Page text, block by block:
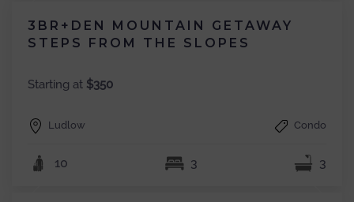
3BR+DEN MOUNTAIN GETAWAY
STEPS FROM THE SLOPES
Starting at $350
Ludlow Condo
10 3 3